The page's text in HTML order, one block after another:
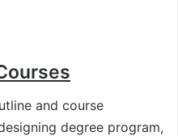
and course
degree program,